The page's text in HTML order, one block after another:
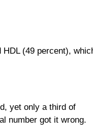
HDL (49 percent),
yet only a third of
number got it wrong.